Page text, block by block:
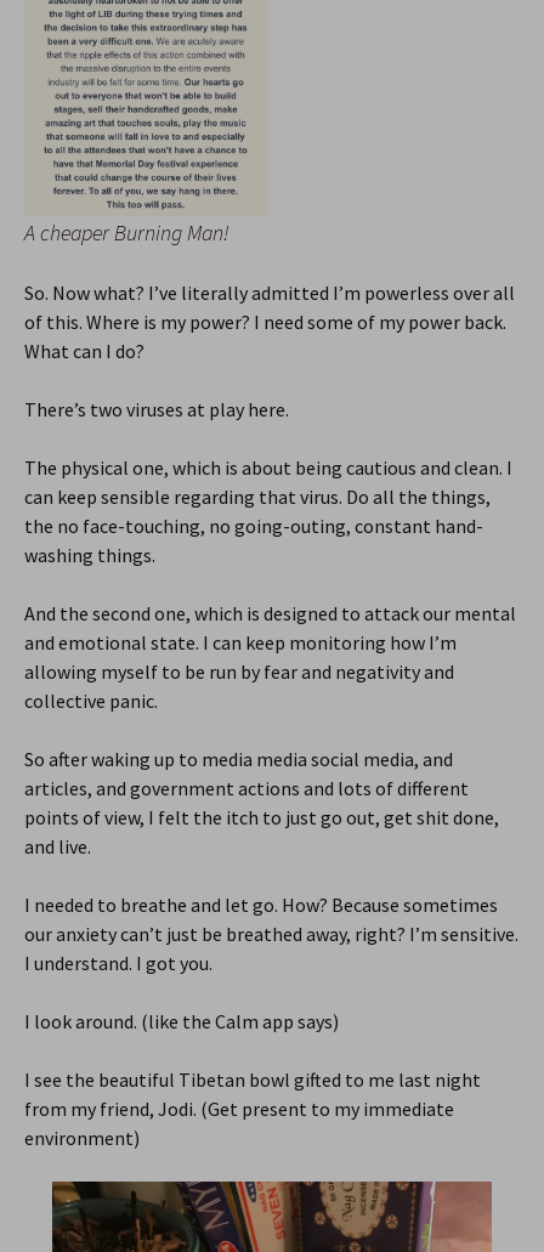
A cheaper Burning Man!
So. Now what? I’ve literally admitted I’m powerless over all
of this. Where is my power? I need some of my power back.
What can I do?
There’s two viruses at play here.
The physical one, which is about being cautious and clean. I
can keep sensible regarding that virus. Do all the things,
the no face-touching, no going-outing, constant hand-
washing things.
And the second one, which is designed to attack our mental
and emotional state. I can keep monitoring how I’m
allowing myself to be run by fear and negativity and
collective panic.
So after waking up to media media social media, and
articles, and government actions and lots of different
points of view, I felt the itch to just go out, get shit done,
and live.
I needed to breathe and let go. How? Because sometimes
our anxiety can’t just be breathed away, right? I’m sensitive.
I understand. I got you.
I look around. (like the Calm app says)
I see the beautiful Tibetan bowl gifted to me last night
from my friend, Jodi. (Get present to my immediate
environment)